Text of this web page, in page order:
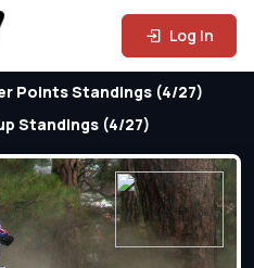
Log In
Points Standings (4/27)
Standings (4/27)